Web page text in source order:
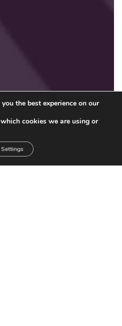
the best experience on our
cookies we are using or
Settings